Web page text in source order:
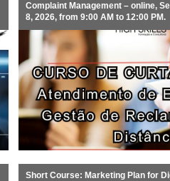
Complaint Management – online,
8, 2026, from 9:00 AM to 12:00 PM.
Short Course: Marketing Plan for